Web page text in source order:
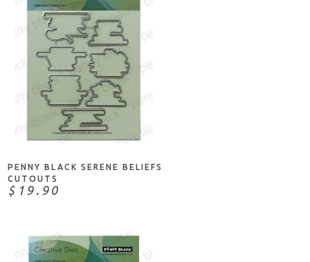
ADD TO CART
PENNY BLACK SERENE BELIEFS
CUTOUTS
$19.90